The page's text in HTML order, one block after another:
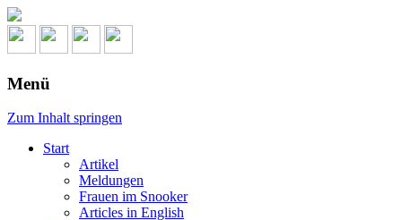
Menü
Zum Inhalt springen
Start
Artikel
Meldungen
Frauen im Snooker
Articles in English